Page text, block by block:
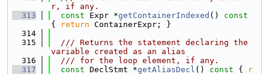
r, if any.
  313
const Expr *getContainerIndexed ()
{
return ContainerExpr; }
  314
  315
  /// Returns the statement declaring the
variable created as an alias
  316
  /// for the loop element, if any.
  317
const DeclStmt *getAliasDecl () const {
r